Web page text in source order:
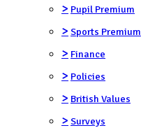
> Pupil Premium
> Sports Premium
> Finance
> Policies
> British Values
> Surveys